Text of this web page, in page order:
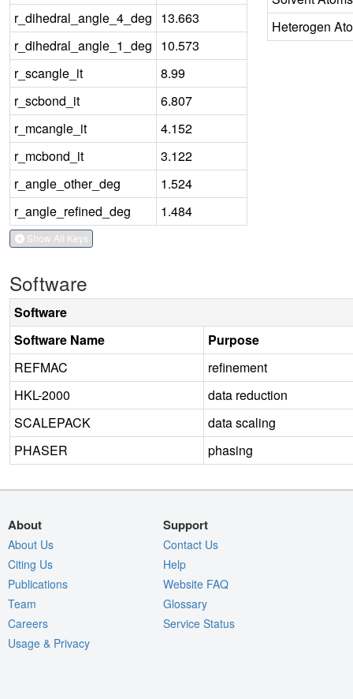
r_dihedral_angle_4_deg 13.663
r_dihedral_angle_1_deg 10.573
r_scangle_it
8.99
r_scbond_it
6.807
r_mcangle_it
4.152
r_mcbond_it
3.122
r_angle_other_deg
1.524
r_angle_refined_deg
1.484
Show All Keys
Heterogen
Software
Software
Software Name
Purpose
REFMAC
refinement
HKL-2000
data reduction
SCALEPACK
data scaling
PHASER
phasing
About
About Us
Citing Us
Publications
Team
Careers
Usage & Privacy
Support
Contact Us
Help
Website FAQ
Glossary
Service Status